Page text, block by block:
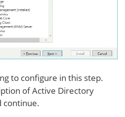
to configure in this step.
of Active Directory
continue.